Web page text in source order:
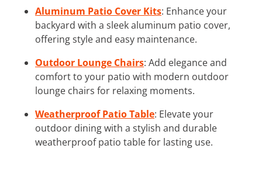
Aluminum Patio Cover Kits: Enhance your
backyard with a sleek aluminum patio cover,
offering style and easy maintenance.
Outdoor Lounge Chairs: Add elegance and
comfort to your patio with modern outdoor
lounge chairs for relaxing moments.
Weatherproof Patio Table: Elevate your
outdoor dining with a stylish and durable
weatherproof patio table for lasting use.